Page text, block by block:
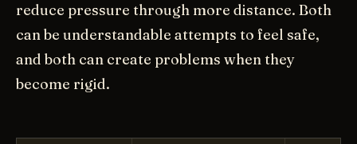
reduce pressure through more distance. Both
can be understandable attempts to feel safe,
and both can create problems when they
become rigid.